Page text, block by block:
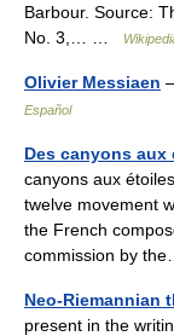
Barbour. Source:
No. 3,… …
Olivier Messiaen
Español
Des canyons aux
canyons aux
twelve movement
the French
commission by
Neo-Riemannian
present in the